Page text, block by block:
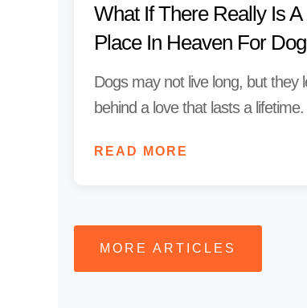
What If There Really Is A
Place In Heaven For
Dogs may not live long, but they
behind a love that lasts a lifetime.
READ MORE
MORE ARTICLES